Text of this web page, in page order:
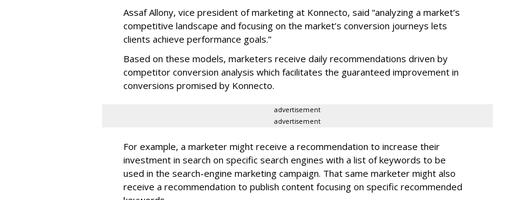
Assaf Allony, vice president of marketing at Konnecto, said “analyzing a market’s
competitive landscape and focusing on the market’s conversion journeys lets
clients achieve performance goals.”
Based on these models, marketers receive daily recommendations driven by
competitor conversion analysis which facilitates the guaranteed improvement in
conversions promised by Konnecto.
advertisement
advertisement
For example, a marketer might receive a recommendation to increase their
investment in search on specific search engines with a list of keywords to be
used in the search-engine marketing campaign. That same marketer might also
receive a recommendation to publish content focusing on specific recommended